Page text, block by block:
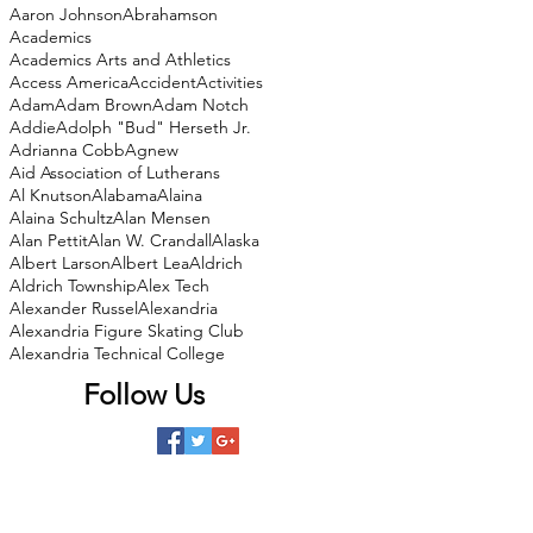
Aaron JohnsonAbrahamson
Academics
Academics Arts and Athletics
Access AmericaAccidentActivities
AdamAdam BrownAdam Notch
AddieAdolph "Bud" Herseth Jr.
Adrianna CobbAgnew
Aid Association of Lutherans
Al KnutsonAlabamaAlaina
Alaina SchultzAlan Mensen
Alan PettitAlan W. CrandallAlaska
Albert LarsonAlbert LeaAldrich
Aldrich TownshipAlex Tech
Alexander RusselAlexandria
Alexandria Figure Skating Club
Alexandria Technical College
Follow Us